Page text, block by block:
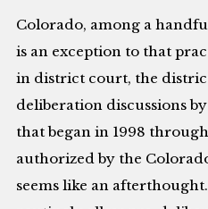
Colorado, among a
is an exception to that
in district court, the
deliberation discussions
that began in 1998
authorized by the
seems like an afterthought.